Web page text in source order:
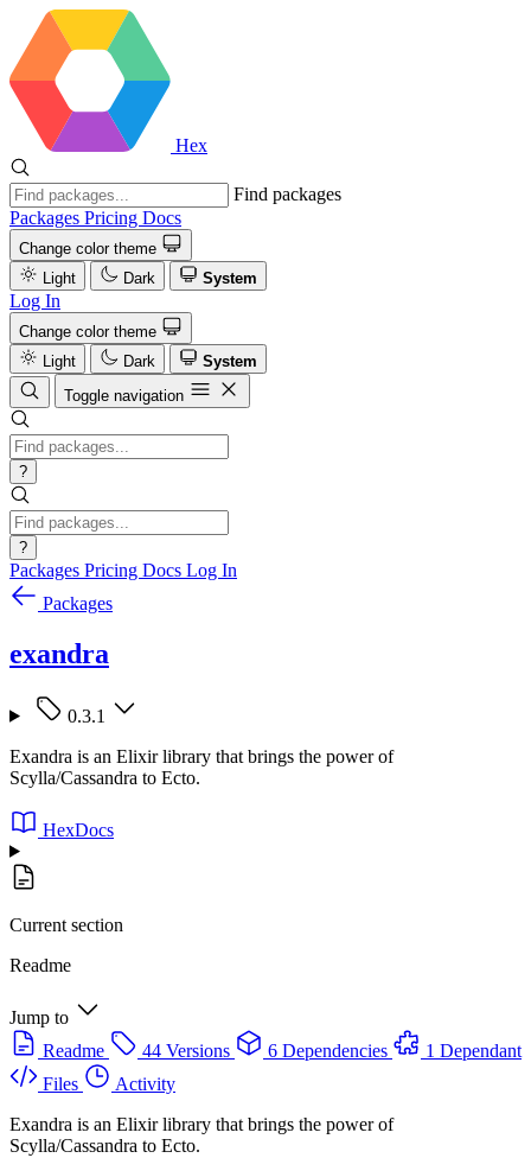
Hex
Find packages
Packages Pricing Docs
Change color theme
Light
Dark System
Log In
Change color theme
Light
Dark
System
Toggle navigation
?
?
Packages Pricing Docs Log In
Packages
exandra
0.3.1
Exandra is an Elixir library that brings the power of
Scylla/Cassandra to Ecto.
HexDocs
Current section
Readme
Jump to
Readme
44 Versions 6 Dependencies
1 Dependant
Files
Activity
Exandra is an Elixir library that brings the power of
Scylla/Cassandra to Ecto.